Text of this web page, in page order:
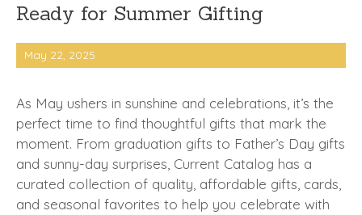
Ready for Summer Gifting
May 22, 2025
As May ushers in sunshine and celebrations, it’s the
perfect time to find thoughtful gifts that mark the
moment. From graduation gifts to Father’s Day gifts
and sunny-day surprises, Current Catalog has a
curated collection of quality, affordable gifts, cards,
and seasonal favorites to help you celebrate with